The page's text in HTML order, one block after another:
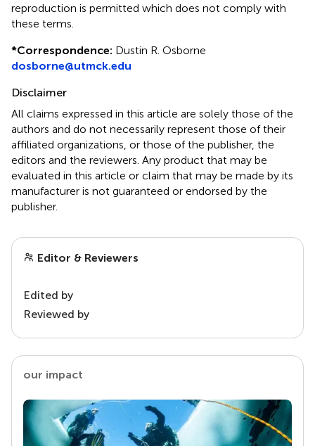
reproduction is permitted which does not comply with
these terms.
*Correspondence: Dustin R. Osborne
dosborne@utmck.edu
Disclaimer
All claims expressed in this article are solely those of the
authors and do not necessarily represent those of their
affiliated organizations, or those of the publisher, the
editors and the reviewers. Any product that may be
evaluated in this article or claim that may be made by its
manufacturer is not guaranteed or endorsed by the
publisher.
Editor & Reviewers
Edited by
Reviewed by
our impact